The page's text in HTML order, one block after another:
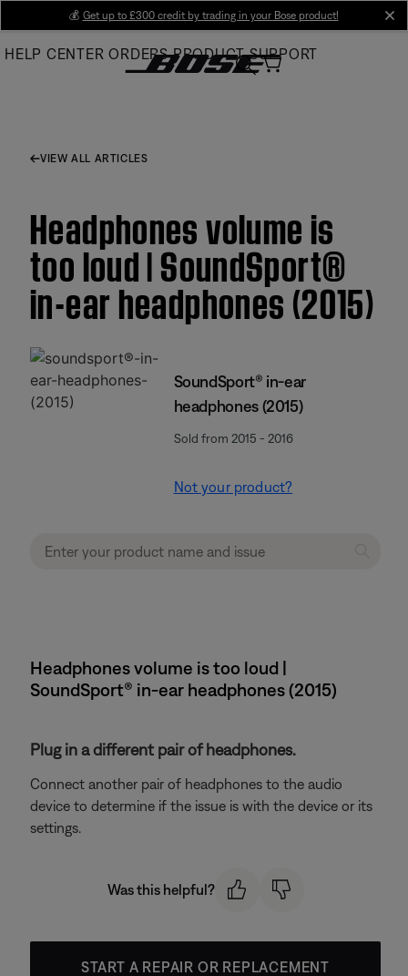
Main
💰 Get up to £300 credit by trading in your Bose product!
HELP CENTER ORDERS PRODUCT SUPPORT
VIEW ALL ARTICLES
Headphones volume is
too loud | SoundSport®
in-ear headphones (2015)
SoundSport® in-ear
headphones (2015)
Sold from 2015 - 2016
Not your product?
Headphones volume is too loud |
SoundSport® in-ear headphones (2015)
Plug in a different pair of headphones.
Connect another pair of headphones to the audio
device to determine if the issue is with the device or its
settings.
Was this helpful?
START A REPAIR OR REPLACEMENT